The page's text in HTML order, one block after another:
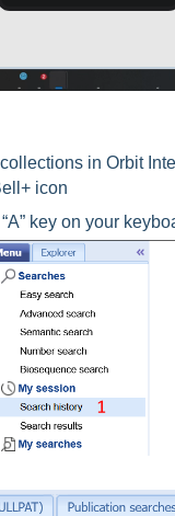
in Orbit
icon
key on your